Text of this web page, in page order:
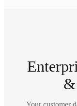
&
Your customer